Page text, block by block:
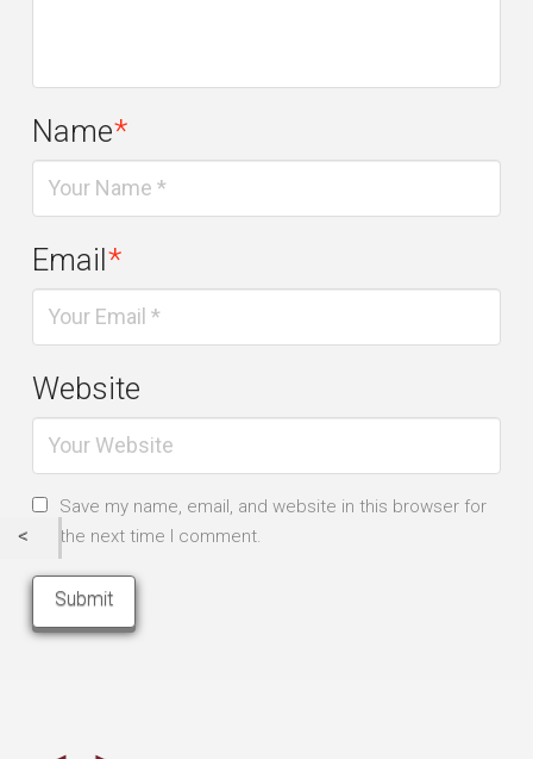
Name*
Email*
Website
Save my name, email, and website in this browser for
the next time I comment.